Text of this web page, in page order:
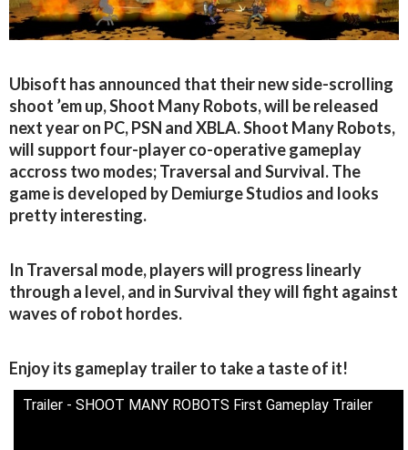
Ubisoft has announced that their new side-scrolling
shoot ’em up, Shoot Many Robots, will be released
next year on PC, PSN and XBLA. Shoot Many Robots,
will support four-player co-operative gameplay
accross two modes; Traversal and Survival. The
game is developed by Demiurge Studios and looks
pretty interesting.
In Traversal mode, players will progress linearly
through a level, and in Survival they will fight against
waves of robot hordes.
Enjoy its gameplay trailer to take a taste of it!
Trailer - SHOOT MANY ROBOTS First Gameplay Trailer